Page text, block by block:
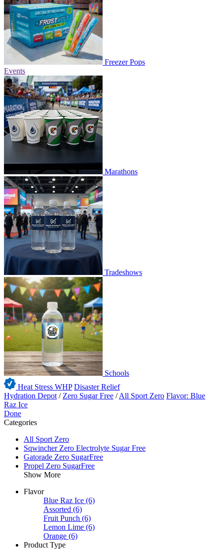
Freezer Pops
Events
Marathons
Tradeshows
Schools
Heat Stress WHP Disaster Relief
Hydration Depot / Zero Sugar Free /All Sport Zero Flavor: Blue
Raz Ice
Done
Categories
All Sport Zero
Sqwincher Zero Electrolyte Sugar Free
Gatorade Zero SugarFree
Propel Zero SugarFree
Show More
Flavor
Blue Raz Ice (6)
Assorted (6)
Fruit Punch (6)
Lemon Lime (6)
Orange (6)
Product Type